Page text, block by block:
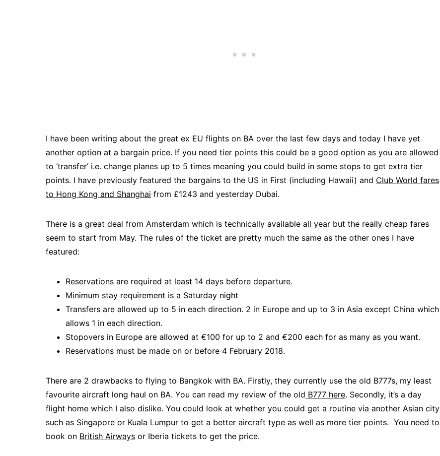
I have been writing about the great ex EU flights on BA over the last few days and today I have yet
another option at a bargain price. If you need tier points this could be a good option as you are allowed
to ‘transfer’ i.e. change planes up to 5 times meaning you could build in some stops to get extra tier
points. I have previously featured the bargains to the US in First (including Hawaii) and Club World fares
to Hong Kong and Shanghai from £1243 and yesterday Dubai.
There is a great deal from Amsterdam which is technically available all year but the really cheap fares
seem to start from May. The rules of the ticket are pretty much the same as the other ones I have
featured:
Reservations are required at least 14 days before departure.
Minimum stay requirement is a Saturday night
Transfers are allowed up to 5 in each direction. 2 in Europe and up to 3 in Asia except China which
allows 1 in each direction.
Stopovers in Europe are allowed at €100 for up to 2 and €200 each for as many as you want.
Reservations must be made on or before 4 February 2018.
There are 2 drawbacks to flying to Bangkok with BA. Firstly, they currently use the old B777s, my least
favourite aircraft long haul on BA. You can read my review of the old B777 here. Secondly, it’s a day
flight home which I also dislike. You could look at whether you could get a routine via another Asian city
such as Singapore or Kuala Lumpur to get a better aircraft type as well as more tier points. You need to
book on British Airways or Iberia tickets to get the price.